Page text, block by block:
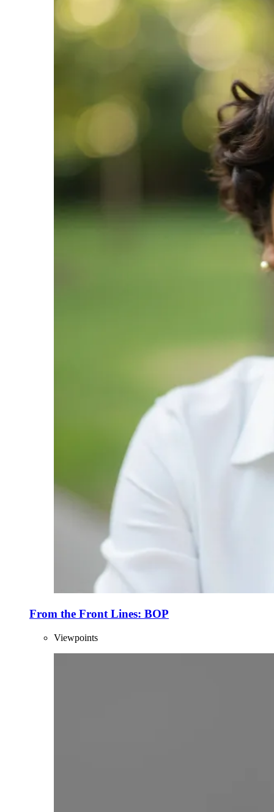
From the Front Lines: BOP
Viewpoints